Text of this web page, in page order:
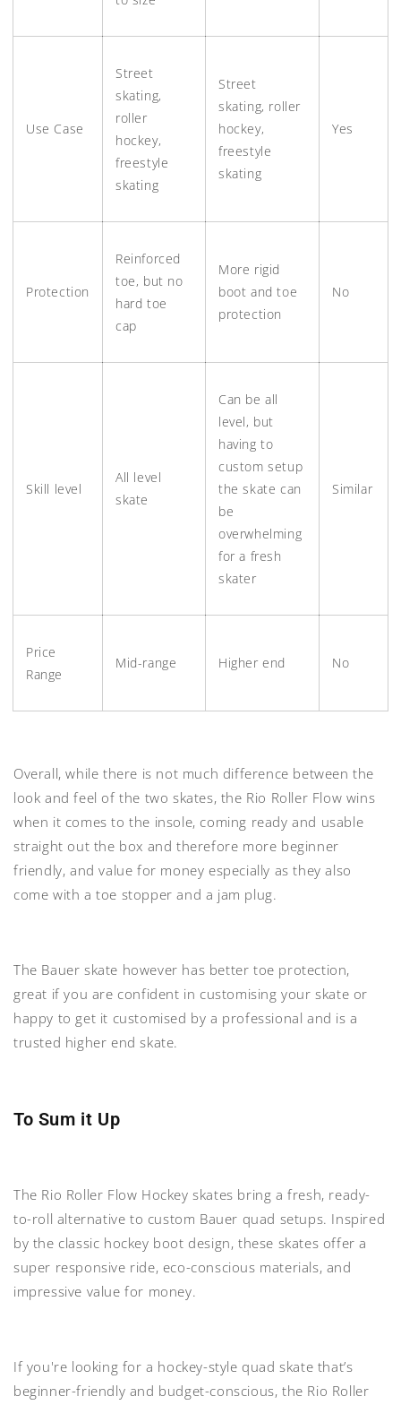
Use Case
Street
skating,
roller
hockey,
freestyle
skating
Street
skating, roller
hockey,
freestyle
skating
Yes
Protection
Reinforced
toe, but no
hard toe
cap
More rigid
boot and toe
protection
No
Skill level
All level
skate
Can be all
level, but
having to
custom setup
the skate can
be
overwhelming
for a fresh
skater
Similar
Price
Range
Mid-range Higher end No
Overall, while there is not much difference between the
look and feel of the two skates, the Rio Roller Flow wins
when it comes to the insole, coming ready and usable
straight out the box and therefore more beginner
friendly, and value for money especially as they also
come with a toe stopper and a jam plug.
The Bauer skate however has better toe protection,
great if you are confident in customising your skate or
happy to get it customised by a professional and is a
trusted higher end skate.
To Sum it Up
The Rio Roller Flow Hockey skates bring a fresh, ready-
to-roll alternative to custom Bauer quad setups. Inspired
by the classic hockey boot design, these skates offer a
super responsive ride, eco-conscious materials, and
impressive value for money.
If you're looking for a hockey-style quad skate that’s
beginner-friendly and budget-conscious, the Rio Roller